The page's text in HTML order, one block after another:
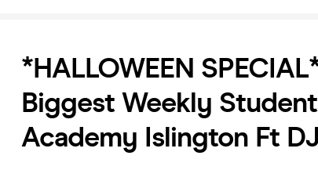
*HALLOWEEN
Biggest Weekly
Academy Islington Ft